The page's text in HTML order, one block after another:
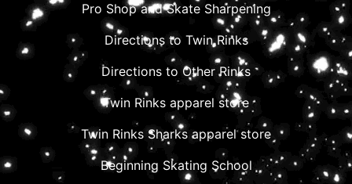
Pro Shop and Skate Sharpening
Directions to Twin Rinks
Directions to Other Rinks
Twin Rinks apparel store
Twin Rinks Sharks apparel store
Beginning Skating School